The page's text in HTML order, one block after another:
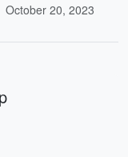
October 20, 2023